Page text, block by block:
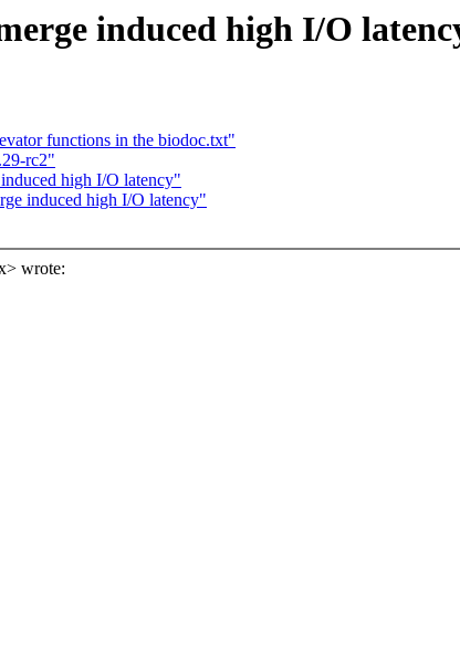
induced high I/O
functions in the biodoc.txt"
rc2"
high I/O latency"
induced high I/O latency"
wrote: